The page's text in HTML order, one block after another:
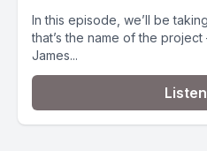
In this episode, we’ll be
that’s the name of the
James...
Listen